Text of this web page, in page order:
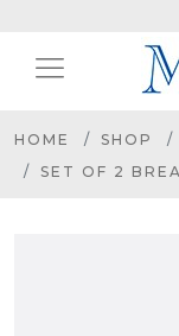
HOME SHOP
SET OF 2